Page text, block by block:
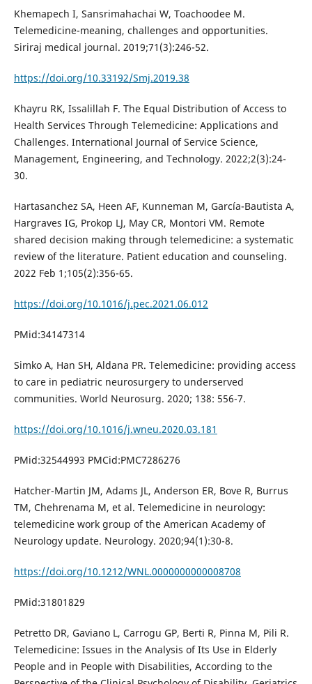
Khemapech I, Sansrimahachai W, Toachoodee M.
Telemedicine-meaning, challenges and opportunities.
Siriraj medical journal. 2019;71(3):246-52.
https://doi.org/10.33192/Smj.2019.38
Khayru RK, Issalillah F. The Equal Distribution of Access to
Health Services Through Telemedicine: Applications and
Challenges. International Journal of Service Science,
Management, Engineering, and Technology. 2022;2(3):24-
30.
Hartasanchez SA, Heen AF, Kunneman M, García-Bautista A,
Hargraves IG, Prokop LJ, May CR, Montori VM. Remote
shared decision making through telemedicine: a systematic
review of the literature. Patient education and counseling.
2022 Feb 1;105(2):356-65.
https://doi.org/10.1016/j.pec.2021.06.012
PMid:34147314
Simko A, Han SH, Aldana PR. Telemedicine: providing access
to care in pediatric neurosurgery to underserved
communities. World Neurosurg. 2020; 138: 556-7.
https://doi.org/10.1016/j.wneu.2020.03.181
PMid:32544993 PMCid:PMC7286276
Hatcher-Martin JM, Adams JL, Anderson ER, Bove R, Burrus
TM, Chehrenama M, et al. Telemedicine in neurology:
telemedicine work group of the American Academy of
Neurology update. Neurology. 2020;94(1):30-8.
https://doi.org/10.1212/WNL.0000000000008708
PMid:31801829
Petretto DR, Gaviano L, Carrogu GP, Berti R, Pinna M, Pili R.
Telemedicine: Issues in the Analysis of Its Use in Elderly
People and in People with Disabilities, According to the